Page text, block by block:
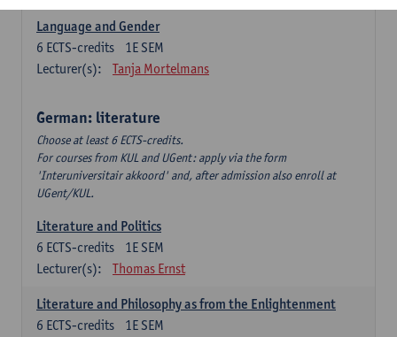
Language and Gender
1E SEM
6 ECTS-credits
Lecturer(s):
Tanja Mortelmans
German: literature
Choose at least 6 ECTS-credits.
For courses from KUL and UGent: apply via the form
'Interuniversitair akkoord' and, after admission also enroll at
UGent/KUL.
Literature and Politics
1E SEM
6 ECTS-credits
Lecturer(s):
Thomas Ernst
Literature and Philosophy as from the Enlightenment
1E SEM
6 ECTS-credits